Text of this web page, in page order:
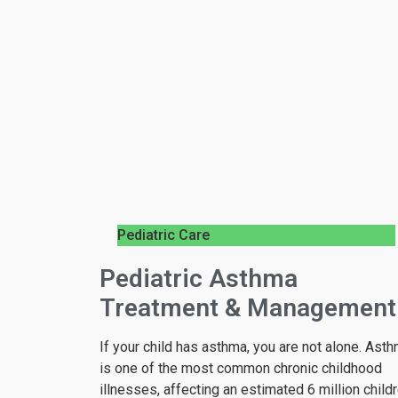
Pediatric Care
Pediatric Asthma
Treatment & Management
If your child has asthma, you are not alone.
is one of the most common chronic childhood
illnesses, affecting an estimated 6 million